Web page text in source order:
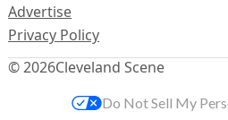
© 2026Cleveland Scene
Advertise
Privacy Policy
Do Not Sell My